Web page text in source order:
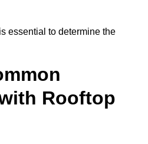
essential to determine the
Rooftop